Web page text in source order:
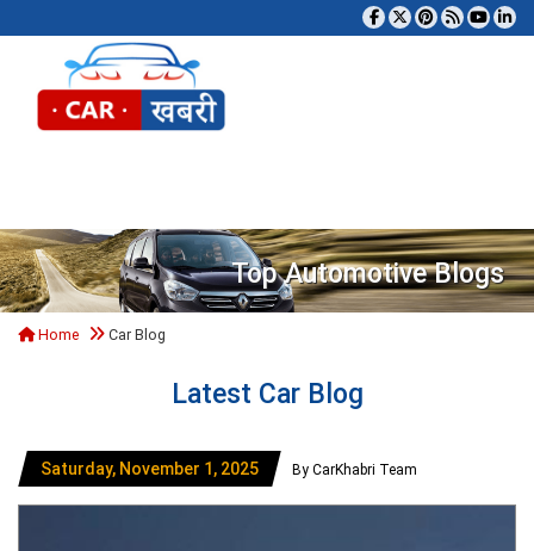
Top Automotive Blogs
Home Car Blog
Latest Car Blog
Saturday, November 1, 2025 By CarKhabri Team